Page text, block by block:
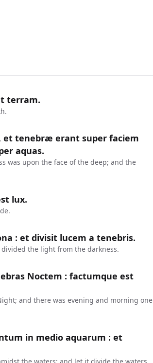
terram.
et tenebræ erant super faciem
aquas.
was upon the face of the deep; and the
lux.
: et divisit lucem a tenebris.
the light from the darkness.
Noctem : factumque est
and there was evening and morning one
in medio aquarum : et